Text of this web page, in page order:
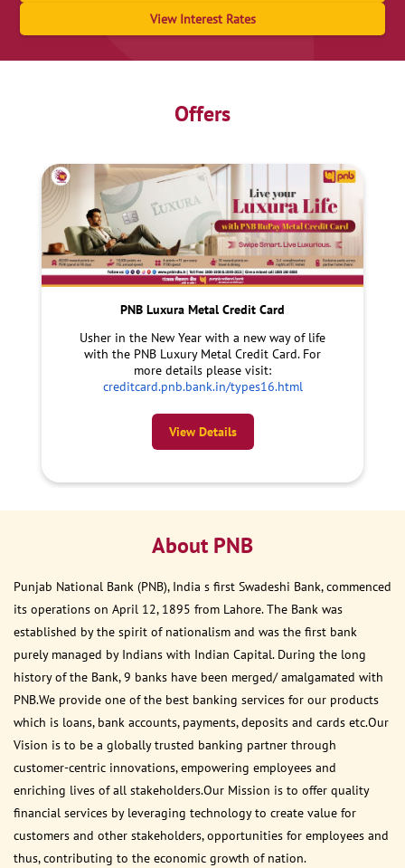
View Interest Rates
Offers
PNB Luxura Metal Credit Card
Usher in the New Year with a new way of life
with the PNB Luxury Metal Credit Card. For
more details please visit:
creditcard.pnb.bank.in/types16.html
View Details
About PNB
Punjab National Bank (PNB), India s first Swadeshi Bank, commenced
its operations on April 12, 1895 from Lahore. The Bank was
established by the spirit of nationalism and was the first bank
purely managed by Indians with Indian Capital. During the long
history of the Bank, 9 banks have been merged/ amalgamated with
PNB.We provide one of the best banking services for our products
which is loans, bank accounts, payments, deposits and cards etc.Our
Vision is to be a globally trusted banking partner through
customer-centric innovations, empowering employees and
enriching lives of all stakeholders.Our Mission is to offer quality
financial services by leveraging technology to create value for
customers and other stakeholders, opportunities for employees and
thus, contributing to the economic growth of nation.